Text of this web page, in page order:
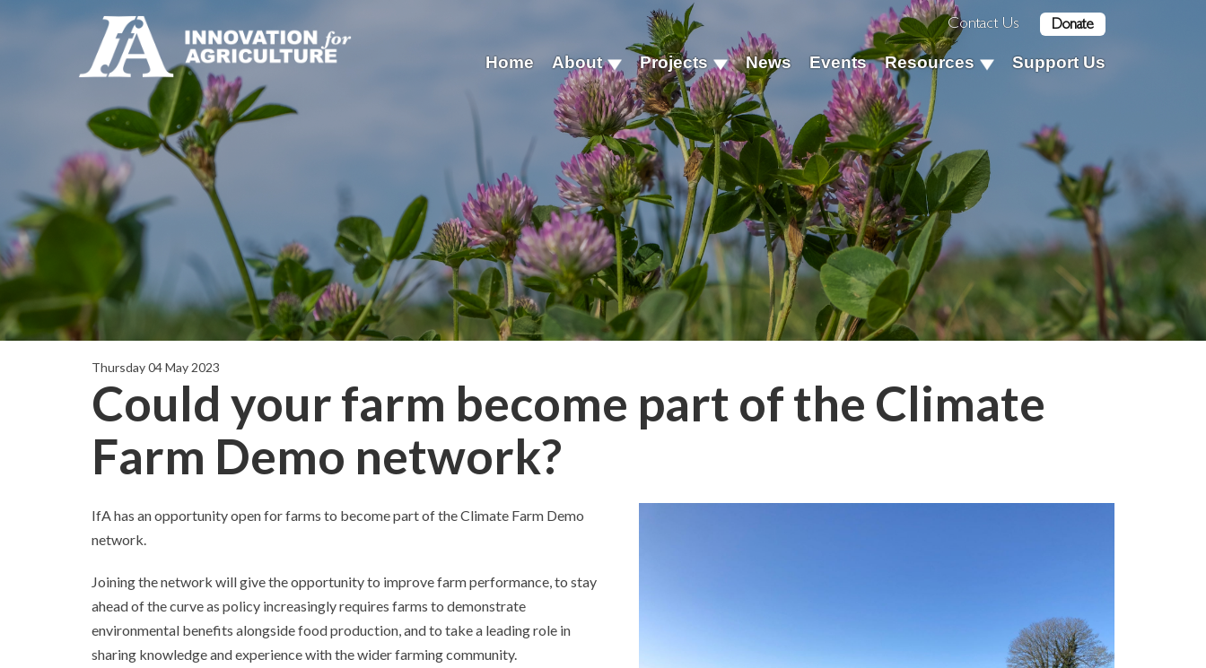
Contact Us Donate
Home About Projects News Events Resources Support Us
Thursday 04 May 2023
Could your farm become part of the Climate
Farm Demo network?
IfA has an opportunity open for farms to become part of the Climate Farm Demo
network.
Joining the network will give the opportunity to improve farm performance, to stay
ahead of the curve as policy increasingly requires farms to demonstrate
environmental benefits alongside food production, and to take a leading role in
sharing knowledge and experience with the wider farming community.